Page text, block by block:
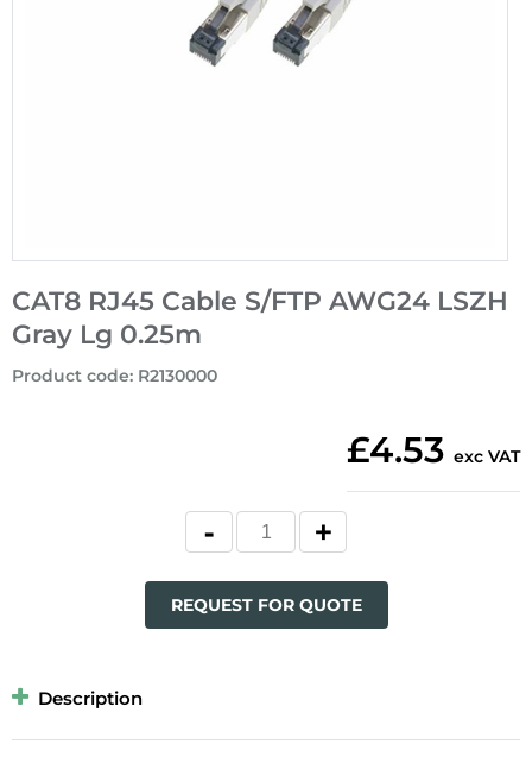
CAT8 RJ45 Cable S/FTP AWG24 LSZH
Gray Lg 0.25m
Product code: R2130000
£4.53 exc VAT
REQUEST FOR QUOTE
Description